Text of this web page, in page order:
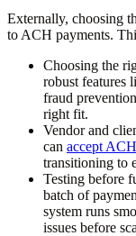
Externally, choosing
to ACH payments.
Choosing the
robust features
fraud
right fit.
Vendor and
can accept
transitioning to
Testing before
batch of
system runs
issues before